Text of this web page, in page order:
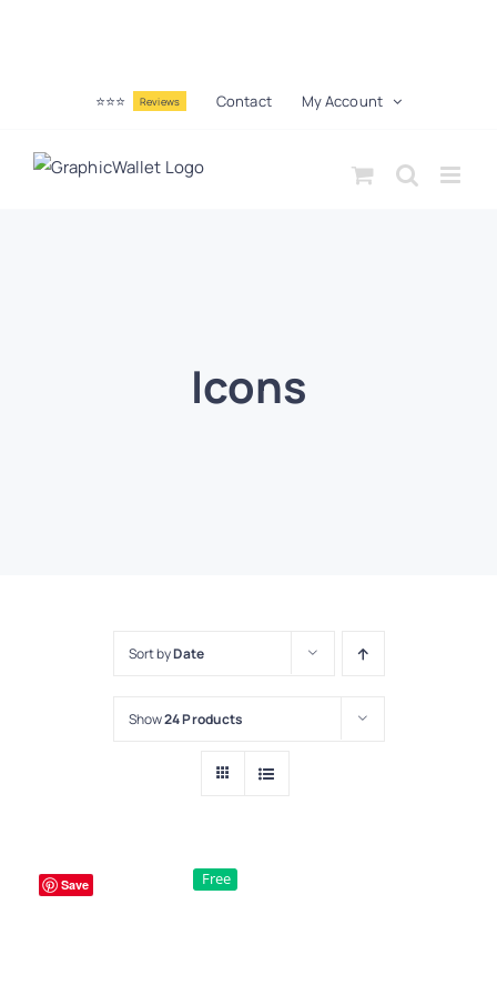
⭐⭐⭐ Reviews Contact My Account
Icons
Sort byDate
Show24 Products
Save Free